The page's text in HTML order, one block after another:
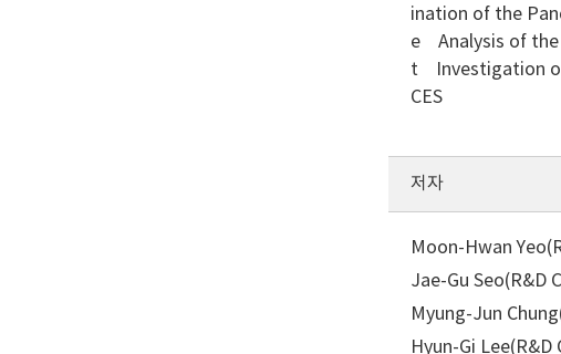
ination of the
e Analysis of the
t Investigation of
CES
저자
Moon-Hwan
Jae-Gu Seo(R&D
Myung-Jun
Hyun-Gi